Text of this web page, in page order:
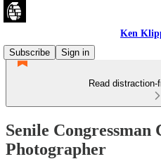
Ken
Subscribe
Sign in
Read
Senile Congressman
Photographer